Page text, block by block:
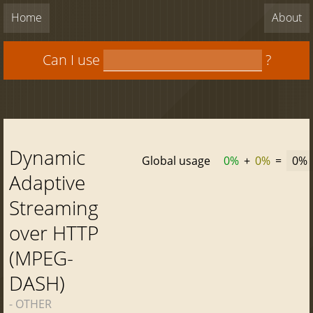
Home About
Can I use ?
Dynamic
Adaptive
Streaming
over HTTP
(MPEG-
DASH)
- OTHER
Global usage 0% + 0% = 0%